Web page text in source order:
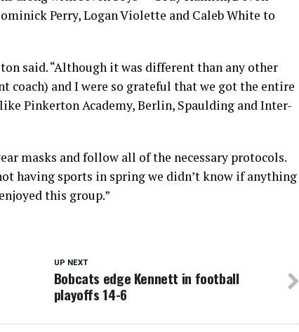
Perry, Logan Violette and Caleb White to
said. “Although it was different than any other
coach) and I were so grateful that we got the entire
Pinkerton Academy, Berlin, Spaulding and Inter-
masks and follow all of the necessary protocols.
having sports in spring we didn’t know if anything
this group.”
UP NEXT
Bobcats edge Kennett in football
playoffs 14-6